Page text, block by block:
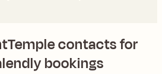
contacts for
bookings